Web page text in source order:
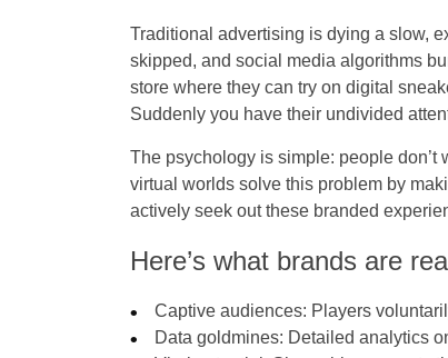
Traditional advertising is dying a slow,
skipped, and social media algorithms
store where they can try on digital
Suddenly you have their undivided
The psychology is simple: people don’t
virtual worlds solve this problem by
actively seek out these branded
Here’s what brands are
Captive audiences: Players
Data goldmines: Detailed analytics